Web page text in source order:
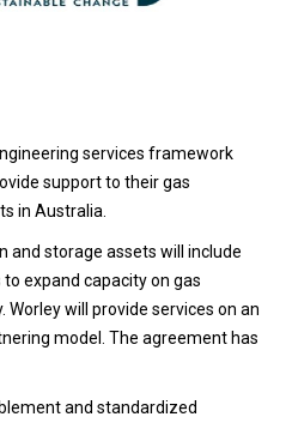
services framework
support to their gas
in Australia.
and storage assets will include
expand capacity on gas
will provide services on an
model. The agreement has
and standardized